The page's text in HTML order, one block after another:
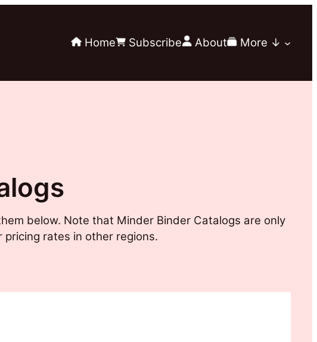
Home Subscribe About More ↓
below. Note that Minder Binder Catalogs are only
rates in other regions.